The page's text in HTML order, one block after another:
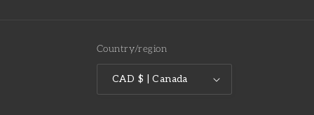
Country/region
CAD $ | Canada